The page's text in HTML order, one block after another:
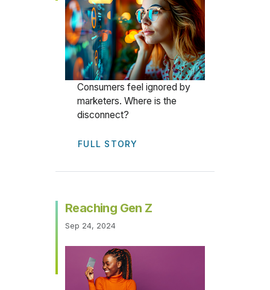
Consumers feel ignored by
marketers. Where is the
disconnect?
FULL STORY
Reaching Gen Z
Sep 24, 2024